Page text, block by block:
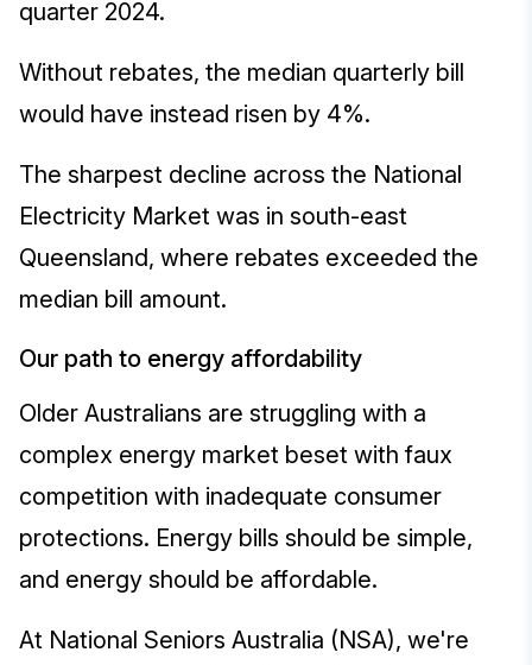
quarter 2024.
Without rebates, the median quarterly bill
would have instead risen by 4%.
The sharpest decline across the National
Electricity Market was in south-east
Queensland, where rebates exceeded the
median bill amount.
Our path to energy affordability
Older Australians are struggling with a
complex energy market beset with faux
competition with inadequate consumer
protections. Energy bills should be simple,
and energy should be affordable.
At National Seniors Australia (NSA), we're